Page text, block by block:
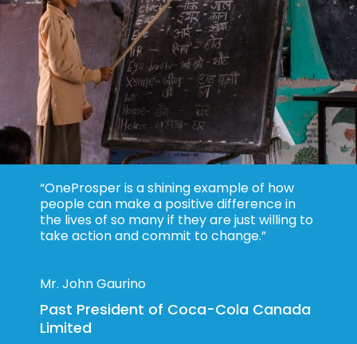
“OneProsper is a shining example of how
people can make a positive difference in
the lives of so many if they are just willing to
take action and commit to change.”
Mr. John Gaurino
Past President of Coca-Cola Canada
Limited